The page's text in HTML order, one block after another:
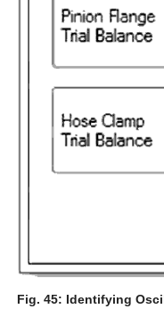
Fig. 45: Identifying